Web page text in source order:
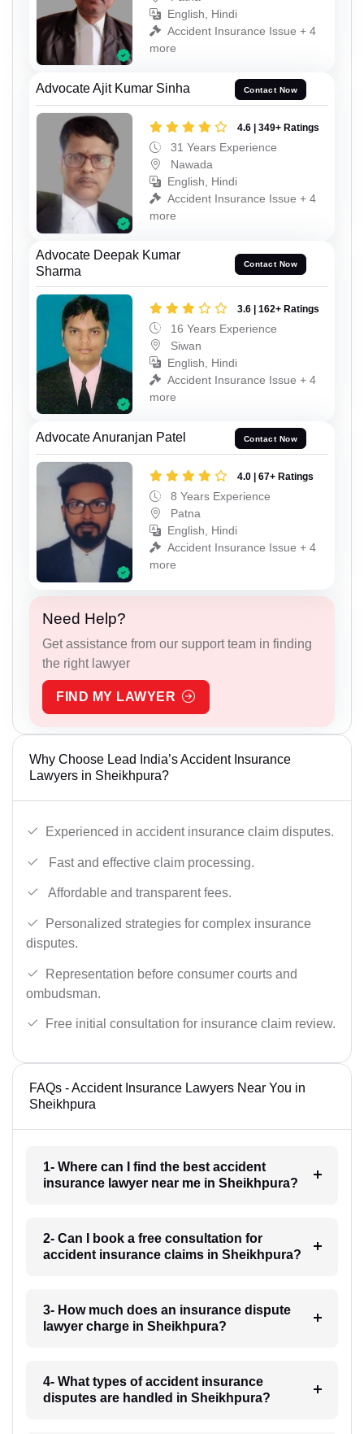
English, Hindi
Accident Insurance Issue + 4
more
Advocate Ajit Kumar Sinha Contact Now
4.6 | 349+ Ratings
31 Years Experience
Nawada
English, Hindi
Accident Insurance Issue + 4
more
Advocate Deepak Kumar
Sharma
Contact Now
3.6 | 162+ Ratings
16 Years Experience
Siwan
English, Hindi
Accident Insurance Issue + 4
more
Advocate Anuranjan Patel Contact Now
4.0 | 67+ Ratings
8 Years Experience
Patna
English, Hindi
Accident Insurance Issue + 4
more
Need Help?
Get assistance from our support team in finding
the right lawyer
FIND MY LAWYER
Why Choose Lead India’s Accident Insurance
Lawyers in Sheikhpura?
Experienced in accident insurance claim disputes.
Fast and effective claim processing.
Affordable and transparent fees.
Personalized strategies for complex insurance
disputes.
Representation before consumer courts and
ombudsman.
Free initial consultation for insurance claim review.
FAQs - Accident Insurance Lawyers Near You in
Sheikhpura
1- Where can I find the best accident
insurance lawyer near me in Sheikhpura?
2- Can I book a free consultation for
accident insurance claims in Sheikhpura?
3- How much does an insurance dispute
lawyer charge in Sheikhpura?
4- What types of accident insurance
disputes are handled in Sheikhpura?